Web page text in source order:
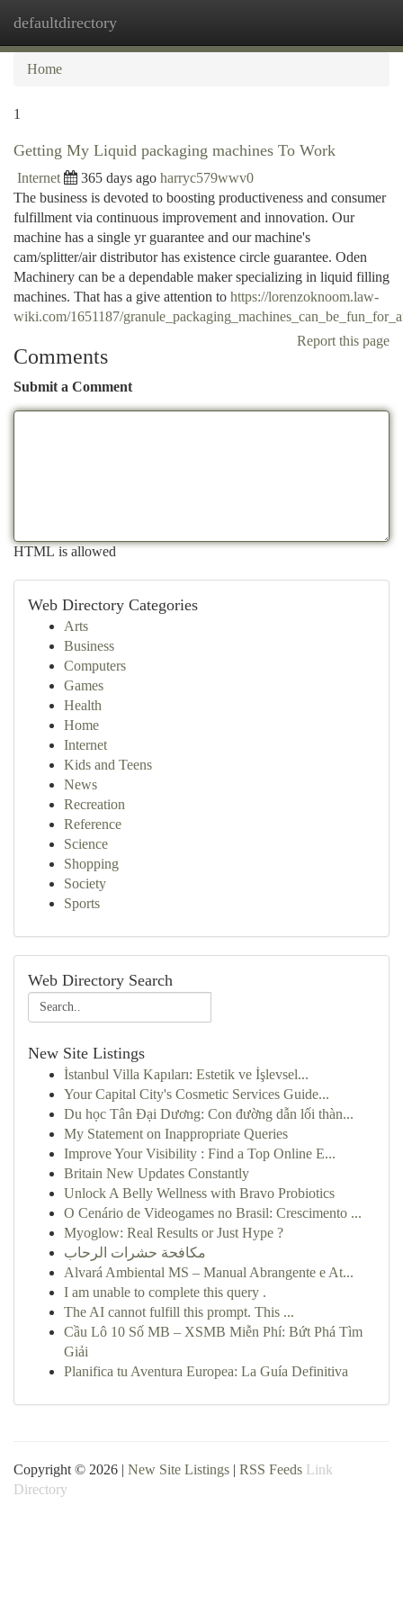
defaultdirectory
Home
1
Getting My Liquid packaging machines To Work
Internet 365 days ago harryc579wwv0
The business is devoted to boosting productiveness and consumer
fulfillment via continuous improvement and innovation. Our
machine has a single yr guarantee and our machine's
cam/splitter/air distributor has existence circle guarantee. Oden
Machinery can be a dependable maker specializing in liquid filling
machines. That has a give attention to https://lorenzoknoom.law-
wiki.com/1651187/
Report this page
Comments
Submit a Comment
HTML is allowed
Web Directory Categories
Arts
Business
Computers
Games
Health
Home
Internet
Kids and Teens
News
Recreation
Reference
Science
Shopping
Society
Sports
Web Directory Search
New Site Listings
İstanbul Villa Kapıları: Estetik ve İşlevsel...
Your Capital City's Cosmetic Services Guide...
Du học Tân Đại Dương: Con đường dẫn lối thàn...
My Statement on Inappropriate Queries
Improve Your Visibility : Find a Top Online E...
Britain New Updates Constantly
Unlock A Belly Wellness with Bravo Probiotics
O Cenário de Videogames no Brasil: Crescimento ...
Myoglow: Real Results or Just Hype ?
مكافحة حشرات الرحاب
Alvará Ambiental MS – Manual Abrangente e At...
I am unable to complete this query .
The AI cannot fulfill this prompt. This ...
Cầu Lô 10 Số MB – XSMB Miễn Phí: Bứt Phá Tìm
Giải
Planifica tu Aventura Europea: La Guía Definitiva
Copyright © 2026 | New Site Listings | RSS Feeds Link
Directory